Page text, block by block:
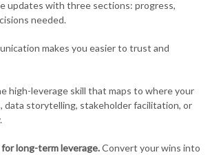
updates with three sections: progress,
needed.
makes you easier to trust and
high-leverage skill that maps to where your
data storytelling, stakeholder facilitation, or
long-term leverage.Convert your wins into